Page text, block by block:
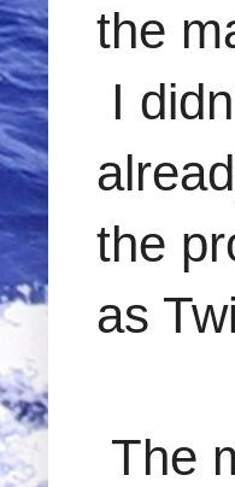
the
I
the
as
The